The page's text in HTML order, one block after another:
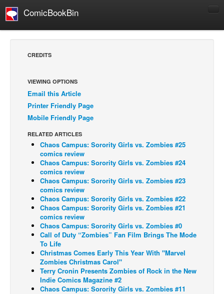
ComicBookBin
Comics Reviews
European Comics
NEWS
Press Releases
COLUMNS
Spotlight
Digital Comics
Webcomics
Cult Favorite
Back Issues
Webcomics
Johnny Bullet - English
Johnny Bullet - Français
CREDITS
VIEWING OPTIONS
Email this Article
Printer Friendly Page
Mobile Friendly Page
RELATED ARTICLES
Chaos Campus: Sorority Girls vs. Zombies #25
comics review
Chaos Campus: Sorority Girls vs. Zombies #24
comics review
Chaos Campus: Sorority Girls vs. Zombies #23
comics review
Chaos Campus: Sorority Girls vs. Zombies #22
Chaos Campus: Sorority Girls vs. Zombies #21
comics review
Chaos Campus: Sorority Girls vs. Zombies #0
Call of Duty “Zombies” Fan Film Brings The Mode
To Life
Christmas Comes Early This Year With "Marvel
Zombies Christmas Carol"
Terry Cronin Presents Zombies of Rock in the New
Indie Comics Magazine #2
Chaos Campus: Sorority Girls vs. Zombies #11